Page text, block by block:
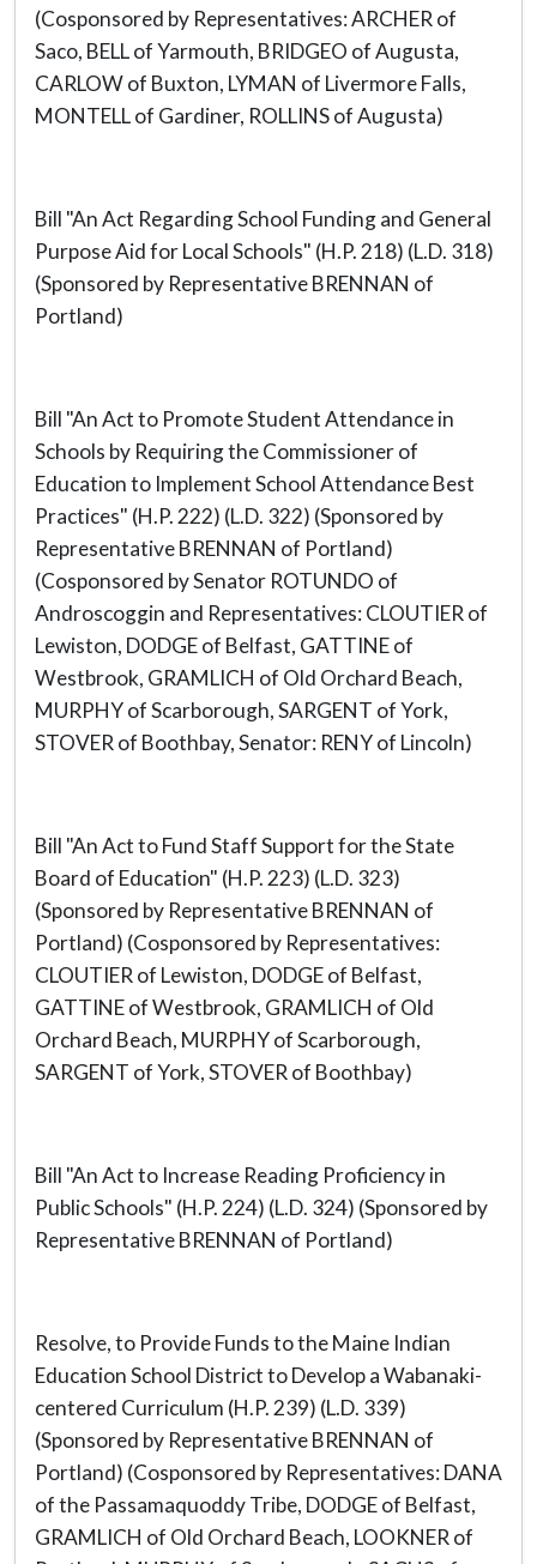
(Cosponsored by Representatives: ARCHER of
Saco, BELL of Yarmouth, BRIDGEO of Augusta,
CARLOW of Buxton, LYMAN of Livermore Falls,
MONTELL of Gardiner, ROLLINS of Augusta)
Bill "An Act Regarding School Funding and General
Purpose Aid for Local Schools" (H.P. 218) (L.D. 318)
(Sponsored by Representative BRENNAN of
Portland)
Bill "An Act to Promote Student Attendance in
Schools by Requiring the Commissioner of
Education to Implement School Attendance Best
Practices" (H.P. 222) (L.D. 322) (Sponsored by
Representative BRENNAN of Portland)
(Cosponsored by Senator ROTUNDO of
Androscoggin and Representatives: CLOUTIER of
Lewiston, DODGE of Belfast, GATTINE of
Westbrook, GRAMLICH of Old Orchard Beach,
MURPHY of Scarborough, SARGENT of York,
STOVER of Boothbay, Senator: RENY of Lincoln)
Bill "An Act to Fund Staff Support for the State
Board of Education" (H.P. 223) (L.D. 323)
(Sponsored by Representative BRENNAN of
Portland) (Cosponsored by Representatives:
CLOUTIER of Lewiston, DODGE of Belfast,
GATTINE of Westbrook, GRAMLICH of Old
Orchard Beach, MURPHY of Scarborough,
SARGENT of York, STOVER of Boothbay)
Bill "An Act to Increase Reading Proficiency in
Public Schools" (H.P. 224) (L.D. 324) (Sponsored by
Representative BRENNAN of Portland)
Resolve, to Provide Funds to the Maine Indian
Education School District to Develop a Wabanaki-
centered Curriculum (H.P. 239) (L.D. 339)
(Sponsored by Representative BRENNAN of
Portland) (Cosponsored by Representatives: DANA
of the Passamaquoddy Tribe, DODGE of Belfast,
GRAMLICH of Old Orchard Beach, LOOKNER of